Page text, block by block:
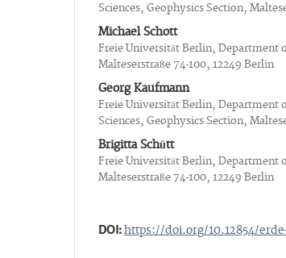
Sciences, Geophysics Section,
Michael Schott
Freie Universität Berlin, Department
Malteserstraße 74-100, 12249 Berlin
Georg Kaufmann
Freie Universität Berlin, Department
Sciences, Geophysics Section,
Brigitta Schütt
Freie Universität Berlin, Department
Malteserstraße 74-100, 12249 Berlin
DOI:https://doi.org/10.12854/erde-